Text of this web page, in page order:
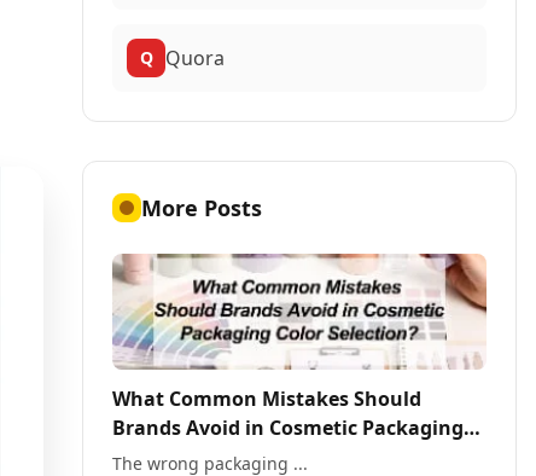
Q Quora
More Posts
What Common Mistakes Should
Brands Avoid in Cosmetic Packaging
Color Selection?
The wrong packaging ...